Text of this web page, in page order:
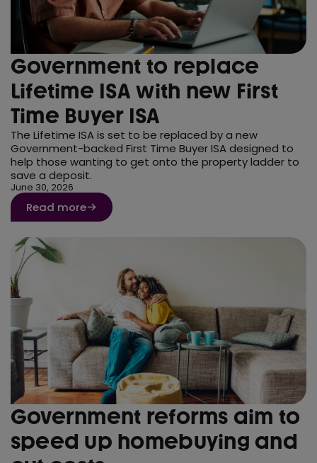
Government to replace
Lifetime ISA with new First
Time Buyer ISA
The Lifetime ISA is set to be replaced by a new
Government-backed First Time Buyer ISA designed to
help those wanting to get onto the property ladder to
save a deposit.
June 30, 2026
Read more
Government reforms aim to
speed up homebuying and